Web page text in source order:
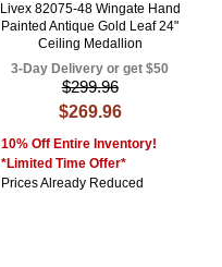
Livex 82075-48 Wingate Hand
Painted Antique Gold Leaf 24"
Ceiling Medallion
3-Day Delivery or get $50
$299.96
$269.96
10% Off Entire Inventory!
*Limited Time Offer*
Prices Already Reduced